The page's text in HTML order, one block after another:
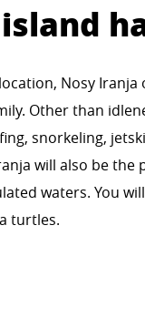
Nosy
Other than
snorkeling,
will also be the
waters. You
turtles.